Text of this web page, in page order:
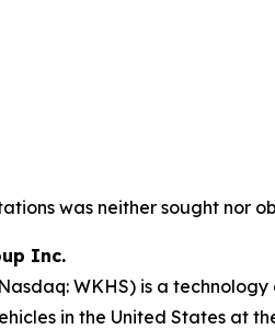
was neither sought nor
Inc.
WKHS) is a
in the United States at